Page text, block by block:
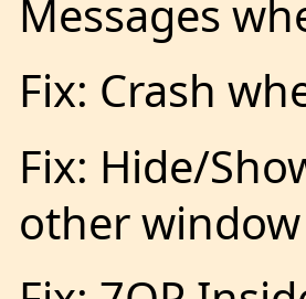
Messages
Fix: Crash
Fix: Hide/
other